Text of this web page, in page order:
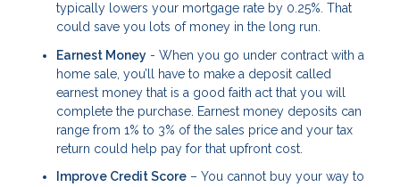
typically lowers your mortgage rate by 0.25%. That
could save you lots of money in the long run.
Earnest Money - When you go under contract with a
home sale, you’ll have to make a deposit called
earnest money that is a good faith act that you will
complete the purchase. Earnest money deposits can
range from 1% to 3% of the sales price and your tax
return could help pay for that upfront cost.
Improve Credit Score – You cannot buy your way to